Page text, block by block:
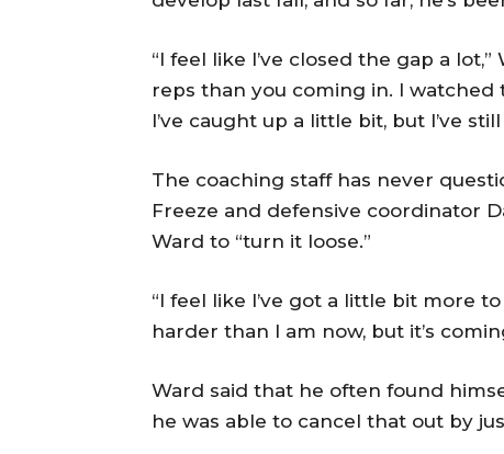
“I feel like I’ve closed the gap a
reps than you coming in. I
I’ve caught up a little bit, but I’ve
The coaching staff has never
Freeze and defensive coordinator
Ward to “turn it loose.”
“I feel like I’ve got a little bit more
harder than I am now, but it’s
Ward said that he often found
he was able to cancel that out by